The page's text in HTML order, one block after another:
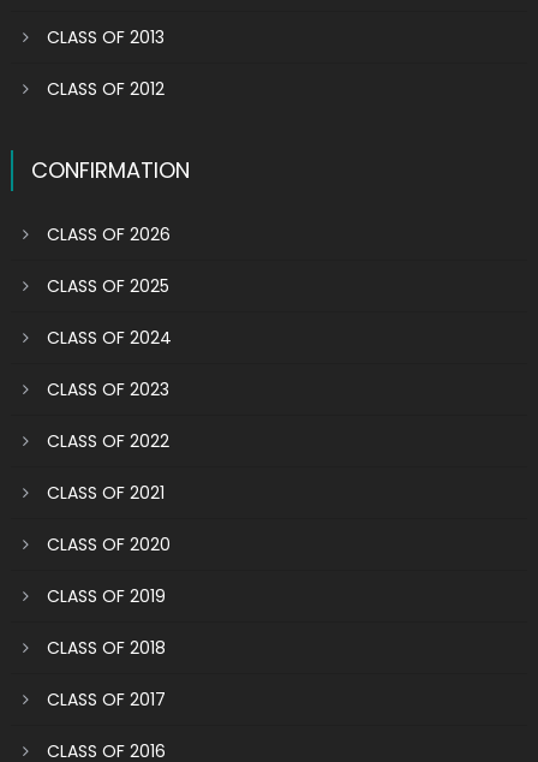
CLASS OF 2013
CLASS OF 2012
CONFIRMATION
CLASS OF 2026
CLASS OF 2025
CLASS OF 2024
CLASS OF 2023
CLASS OF 2022
CLASS OF 2021
CLASS OF 2020
CLASS OF 2019
CLASS OF 2018
CLASS OF 2017
CLASS OF 2016